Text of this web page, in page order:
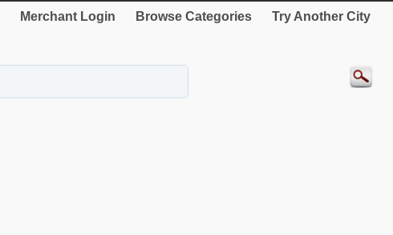
Merchant Login Browse Categories Try Another City